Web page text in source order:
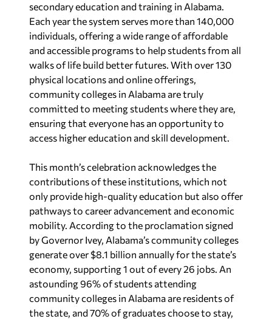
secondary education and training in Alabama.
Each year the system serves more than 140,000
individuals, offering a wide range of affordable
and accessible programs to help students from all
walks of life build better futures. With over 130
physical locations and online offerings,
community colleges in Alabama are truly
committed to meeting students where they are,
ensuring that everyone has an opportunity to
access higher education and skill development.
This month’s celebration acknowledges the
contributions of these institutions, which not
only provide high-quality education but also offer
pathways to career advancement and economic
mobility. According to the proclamation signed
by Governor Ivey, Alabama’s community colleges
generate over $8.1 billion annually for the state’s
economy, supporting 1 out of every 26 jobs. An
astounding 96% of students attending
community colleges in Alabama are residents of
the state, and 70% of graduates choose to stay,